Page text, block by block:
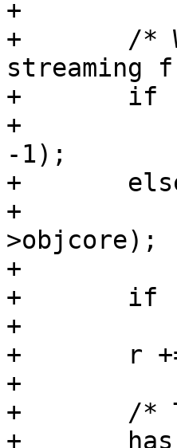
+
+	/* We must snapshot the length if we're
streaming
+	if (bo != NULL)
+		len = VBO_waitlen(req->wrk, bo,
-1);
+	else
+		len = ObjGetLen(req->wrk, req-
>objcore);
+
+	if (strncmp(r, "bytes=", 6))
+		return;
+	r += 6;
+
+	/* The low end of range */
+	has_low = low = 0;